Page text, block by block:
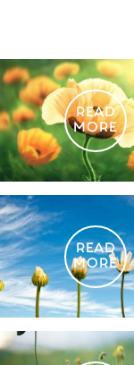
READ
MORE
READ
MORE